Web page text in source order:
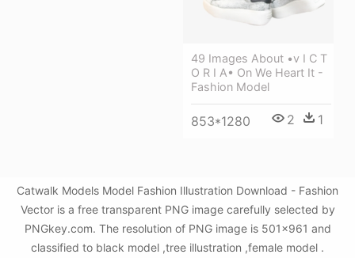
49 Images About •v I C T
O R I A• On We Heart It -
Fashion Model
853*1280 2 1
Catwalk Models Model Fashion Illustration Download - Fashion
Vector is a free transparent PNG image carefully selected by
PNGkey.com. The resolution of PNG image is 501x961 and
classified to black model ,tree illustration ,female model .